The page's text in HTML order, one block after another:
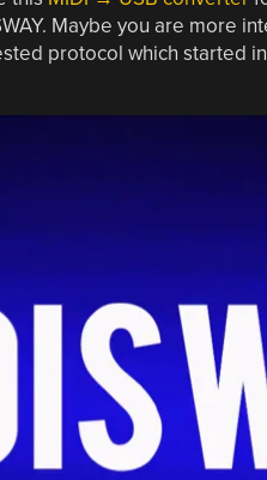
Maybe you are more
protocol which started